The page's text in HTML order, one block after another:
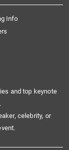
Info
and top keynote
celebrity, or